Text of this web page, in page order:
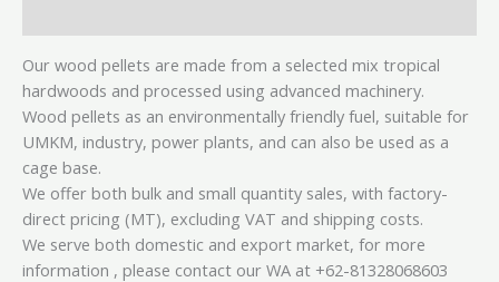
Our wood pellets are made from a selected mix tropical
hardwoods and processed using advanced machinery.
Wood pellets as an environmentally friendly fuel, suitable for
UMKM, industry, power plants, and can also be used as a
cage base.
We offer both bulk and small quantity sales, with factory-
direct pricing (MT), excluding VAT and shipping costs.
We serve both domestic and export market, for more
information , please contact our WA at +62-81328068603